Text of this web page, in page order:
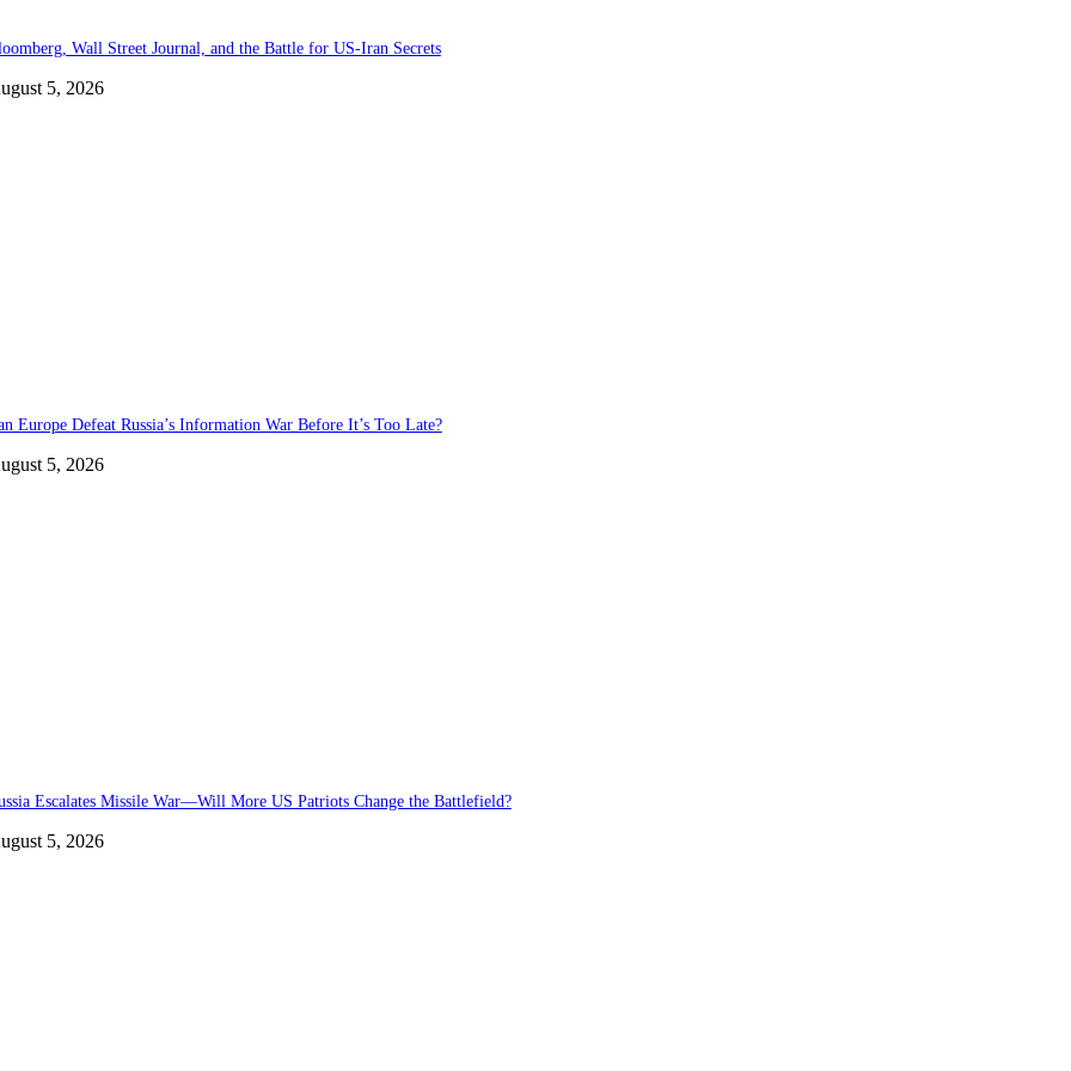
Wall Street Journal, and the Battle for US-Iran Secrets
5, 2026
Europe Defeat Russia’s Information War Before It’s Too Late?
5, 2026
Escalates Missile War—Will More US Patriots Change the Battlefield?
5, 2026